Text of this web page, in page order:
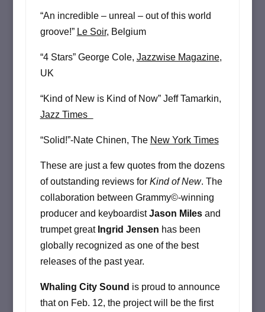
“An incredible – unreal – out of this world
groove!” Le Soir, Belgium
“4 Stars” George Cole, Jazzwise Magazine,
UK
“Kind of New is Kind of Now” Jeff Tamarkin,
Jazz Times
“Solid!”-Nate Chinen, The New York Times
These are just a few quotes from the dozens
of outstanding reviews for Kind of New. The
collaboration between Grammy©-winning
producer and keyboardistJason Milesand
trumpet great Ingrid Jensen has been
globally recognized as one of the best
releases of the past year.
Whaling City Sound is proud to announce
that on Feb. 12, the project will be the first